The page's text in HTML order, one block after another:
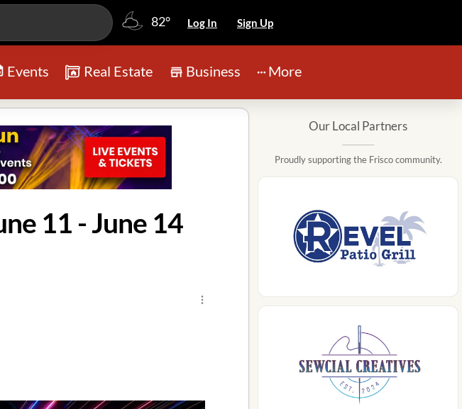
82° Log In Sign Up
Events Real Estate Business More
11 - June 14
Our Local Partners
Proudly supporting the Frisco community.